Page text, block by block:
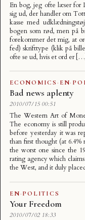
En bog, jeg ofte læser for
sig ud, der handler om
kasse med
bogen som rød, men på
forekommer det mig, at
fed) skrifttype (klik på
ofte se ud, hvis et ord er […]
ECONOMICS · EN·
Bad news aplenty
2010/07/15 00:51
The Western Art of
The economy is still
before yesterday it was
than first thought (at 6.4%
the worst one since the
rating agency which
the West, and it duly
EN·POLITICS
Your Freedom
2010/07/02 18:33